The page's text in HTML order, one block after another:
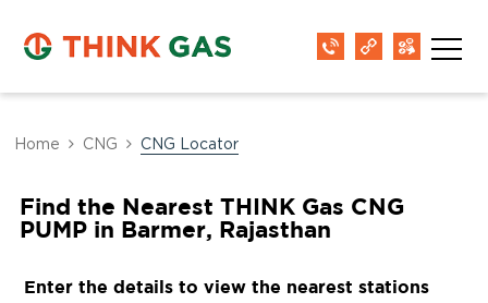
Home CNG CNG Locator
Find the Nearest THINK Gas CNG
PUMP in Barmer, Rajasthan
Enter the details to view the nearest stations